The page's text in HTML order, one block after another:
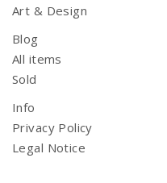
Art & Design
Blog
All items
Sold
Info
Privacy Policy
Legal Notice